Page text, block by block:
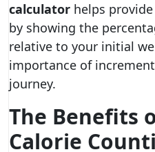
calculator helps
by showing the
relative to your initial
importance of
journey.
The Benefits
Calorie